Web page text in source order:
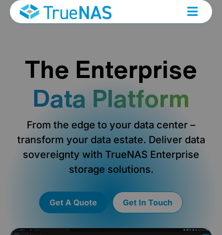
The Enterprise
Data Platform
From the edge to your data center –
transform your data estate. Deliver data
sovereignty with TrueNAS Enterprise
storage solutions.
Get A Quote Get In Touch